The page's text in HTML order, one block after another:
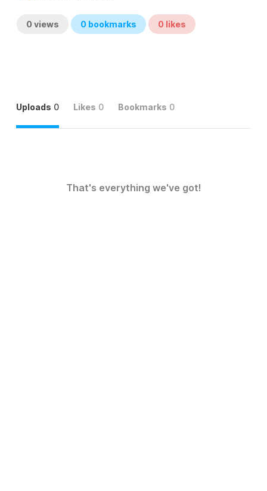
0 views 0 bookmarks 0 likes
Uploads 0 Likes 0 Bookmarks 0
That's everything we've got!